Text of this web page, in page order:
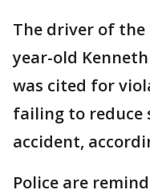
The driver of the
year-old
was cited for
failing to reduce
accident,
Police are